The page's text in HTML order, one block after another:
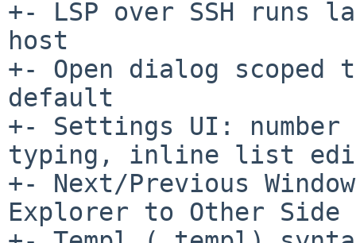
+- LSP over SSH runs
host
+- Open dialog
default
+- Settings UI:
typing, inline list
+- Next/Previous
Explorer to Other Side